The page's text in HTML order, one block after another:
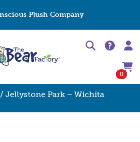
Plush Company
0
/ Jellystone Park – Wichita